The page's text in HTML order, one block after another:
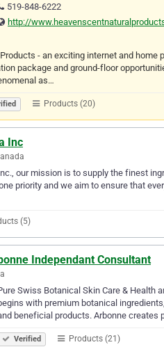
519-848-6222
http://
- an exciting internet and
package and ground-floor
as…
Products (20)
Inc
our mission is to supply the finest
priority and we aim to ensure that
(5)
Independant Consultant
Swiss Botanical Skin Care & Health
with premium botanical
beneficial products. Arbonne creates
Verified Products (21)